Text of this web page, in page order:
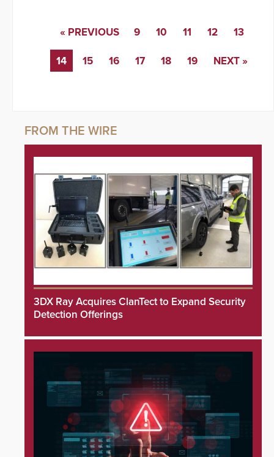
« PREVIOUS 9 10 11 12 13
14 15 16 17 18 19 NEXT »
3DX Ray Acquires ClanTect to Expand Security
Detection Offerings